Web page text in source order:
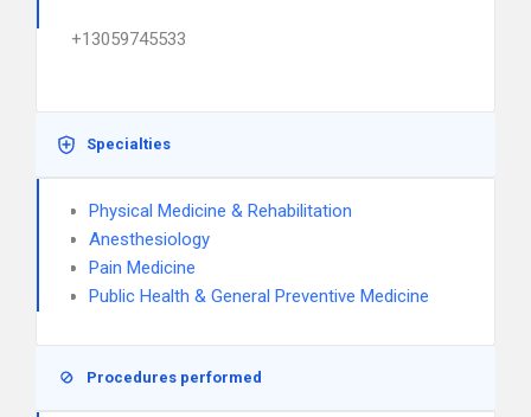
+13059745533
Specialties
Physical Medicine & Rehabilitation
Anesthesiology
Pain Medicine
Public Health & General Preventive Medicine
Procedures performed